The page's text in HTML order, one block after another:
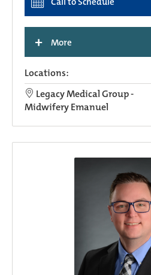
+ More
Locations:
Legacy Medical Group -
Midwifery Emanuel